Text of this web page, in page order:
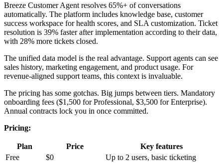
Breeze Customer Agent resolves 65%+ of conversations
automatically. The platform includes knowledge base, customer
success workspace for health scores, and SLA customization. Ticket
resolution is 39% faster after implementation according to their data,
with 28% more tickets closed.
The unified data model is the real advantage. Support agents can see
sales history, marketing engagement, and product usage. For
revenue-aligned support teams, this context is invaluable.
The pricing has some gotchas. Big jumps between tiers. Mandatory
onboarding fees ($1,500 for Professional, $3,500 for Enterprise).
Annual contracts lock you in once committed.
Pricing:
Plan Price
Key features
Free
$0
Up to 2 users, basic ticketing